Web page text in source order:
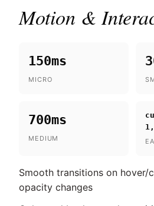
Motion &
150ms
MICRO
700ms
MEDIUM
Smooth transitions on hover/
opacity changes